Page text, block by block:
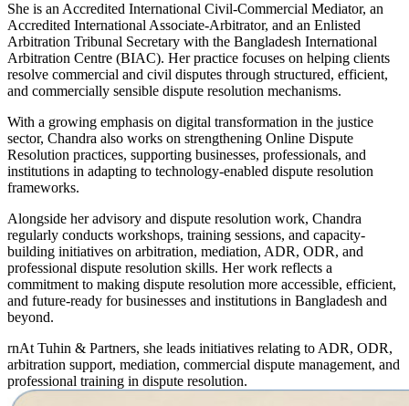
She is an Accredited International Civil-Commercial Mediator, an
Accredited International Associate-Arbitrator, and an Enlisted
Arbitration Tribunal Secretary with the Bangladesh International
Arbitration Centre (BIAC). Her practice focuses on helping clients
resolve commercial and civil disputes through structured, efficient,
and commercially sensible dispute resolution mechanisms.
With a growing emphasis on digital transformation in the justice
sector, Chandra also works on strengthening Online Dispute
Resolution practices, supporting businesses, professionals, and
institutions in adapting to technology-enabled dispute resolution
frameworks.
Alongside her advisory and dispute resolution work, Chandra
regularly conducts workshops, training sessions, and capacity-
building initiatives on arbitration, mediation, ADR, ODR, and
professional dispute resolution skills. Her work reflects a
commitment to making dispute resolution more accessible, efficient,
and future-ready for businesses and institutions in Bangladesh and
beyond.
rnAt Tuhin & Partners, she leads initiatives relating to ADR, ODR,
arbitration support, mediation, commercial dispute management, and
professional training in dispute resolution.